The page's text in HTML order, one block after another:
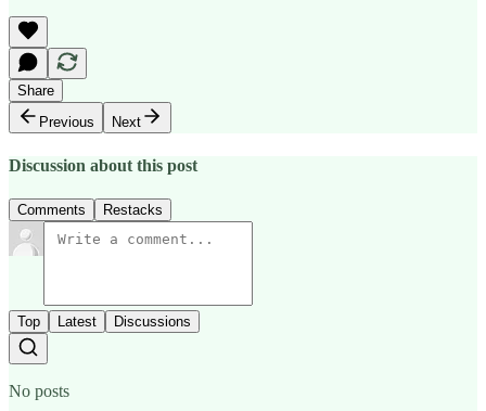
Share
Previous
Next
Discussion about this post
Comments Restacks
Top Latest Discussions
No posts